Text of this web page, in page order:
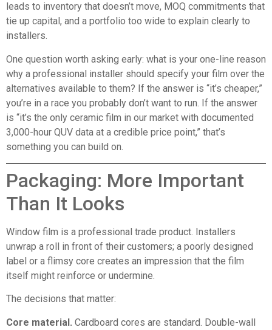
leads to inventory that doesn’t move, MOQ commitments that
tie up capital, and a portfolio too wide to explain clearly to
installers.
One question worth asking early: what is your one-line reason
why a professional installer should specify your film over the
alternatives available to them? If the answer is “it’s cheaper,”
you’re in a race you probably don’t want to run. If the answer
is “it’s the only ceramic film in our market with documented
3,000-hour QUV data at a credible price point,” that’s
something you can build on.
Packaging: More Important
Than It Looks
Window film is a professional trade product. Installers
unwrap a roll in front of their customers; a poorly designed
label or a flimsy core creates an impression that the film
itself might reinforce or undermine.
The decisions that matter:
Core material. Cardboard cores are standard. Double-wall